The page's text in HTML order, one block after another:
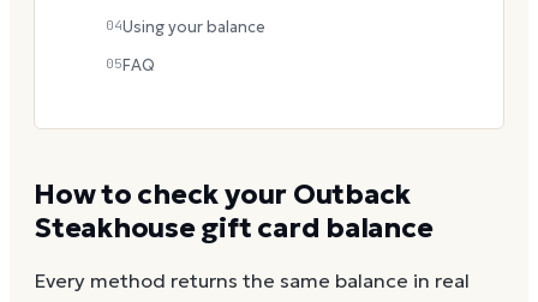
How to check your Outback
Steakhousegift card balance
Every method returns the same balance in real
04Using your balance
05FAQ